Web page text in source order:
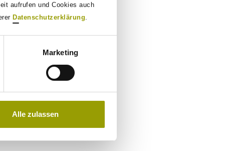
aufrufen und Cookies auch
Datenschutzerklärung.
Marketing
Alle zulassen